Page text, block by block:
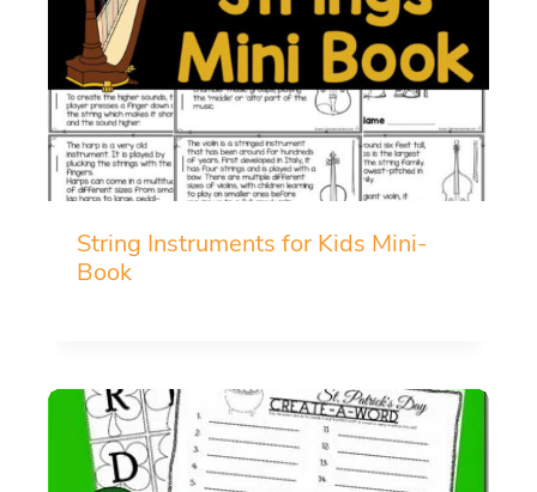
String Instruments for Kids Mini-
Book